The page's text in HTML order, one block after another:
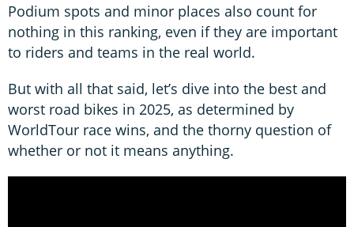
Podium spots and minor places also count for
nothing in this ranking, even if they are important
to riders and teams in the real world.
But with all that said, let’s dive into the best and
worst road bikes in 2025, as determined by
WorldTour race wins, and the thorny question of
whether or not it means anything.